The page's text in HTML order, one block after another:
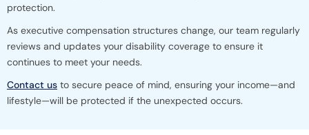
protection.
As executive compensation structures change, our team regularly
reviews and updates your disability coverage to ensure it
continues to meet your needs.
Contact us to secure peace of mind, ensuring your income—and
lifestyle—will be protected if the unexpected occurs.